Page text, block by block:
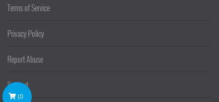
(0
Terms of Service
Privacy Policy
Report Abuse
Support